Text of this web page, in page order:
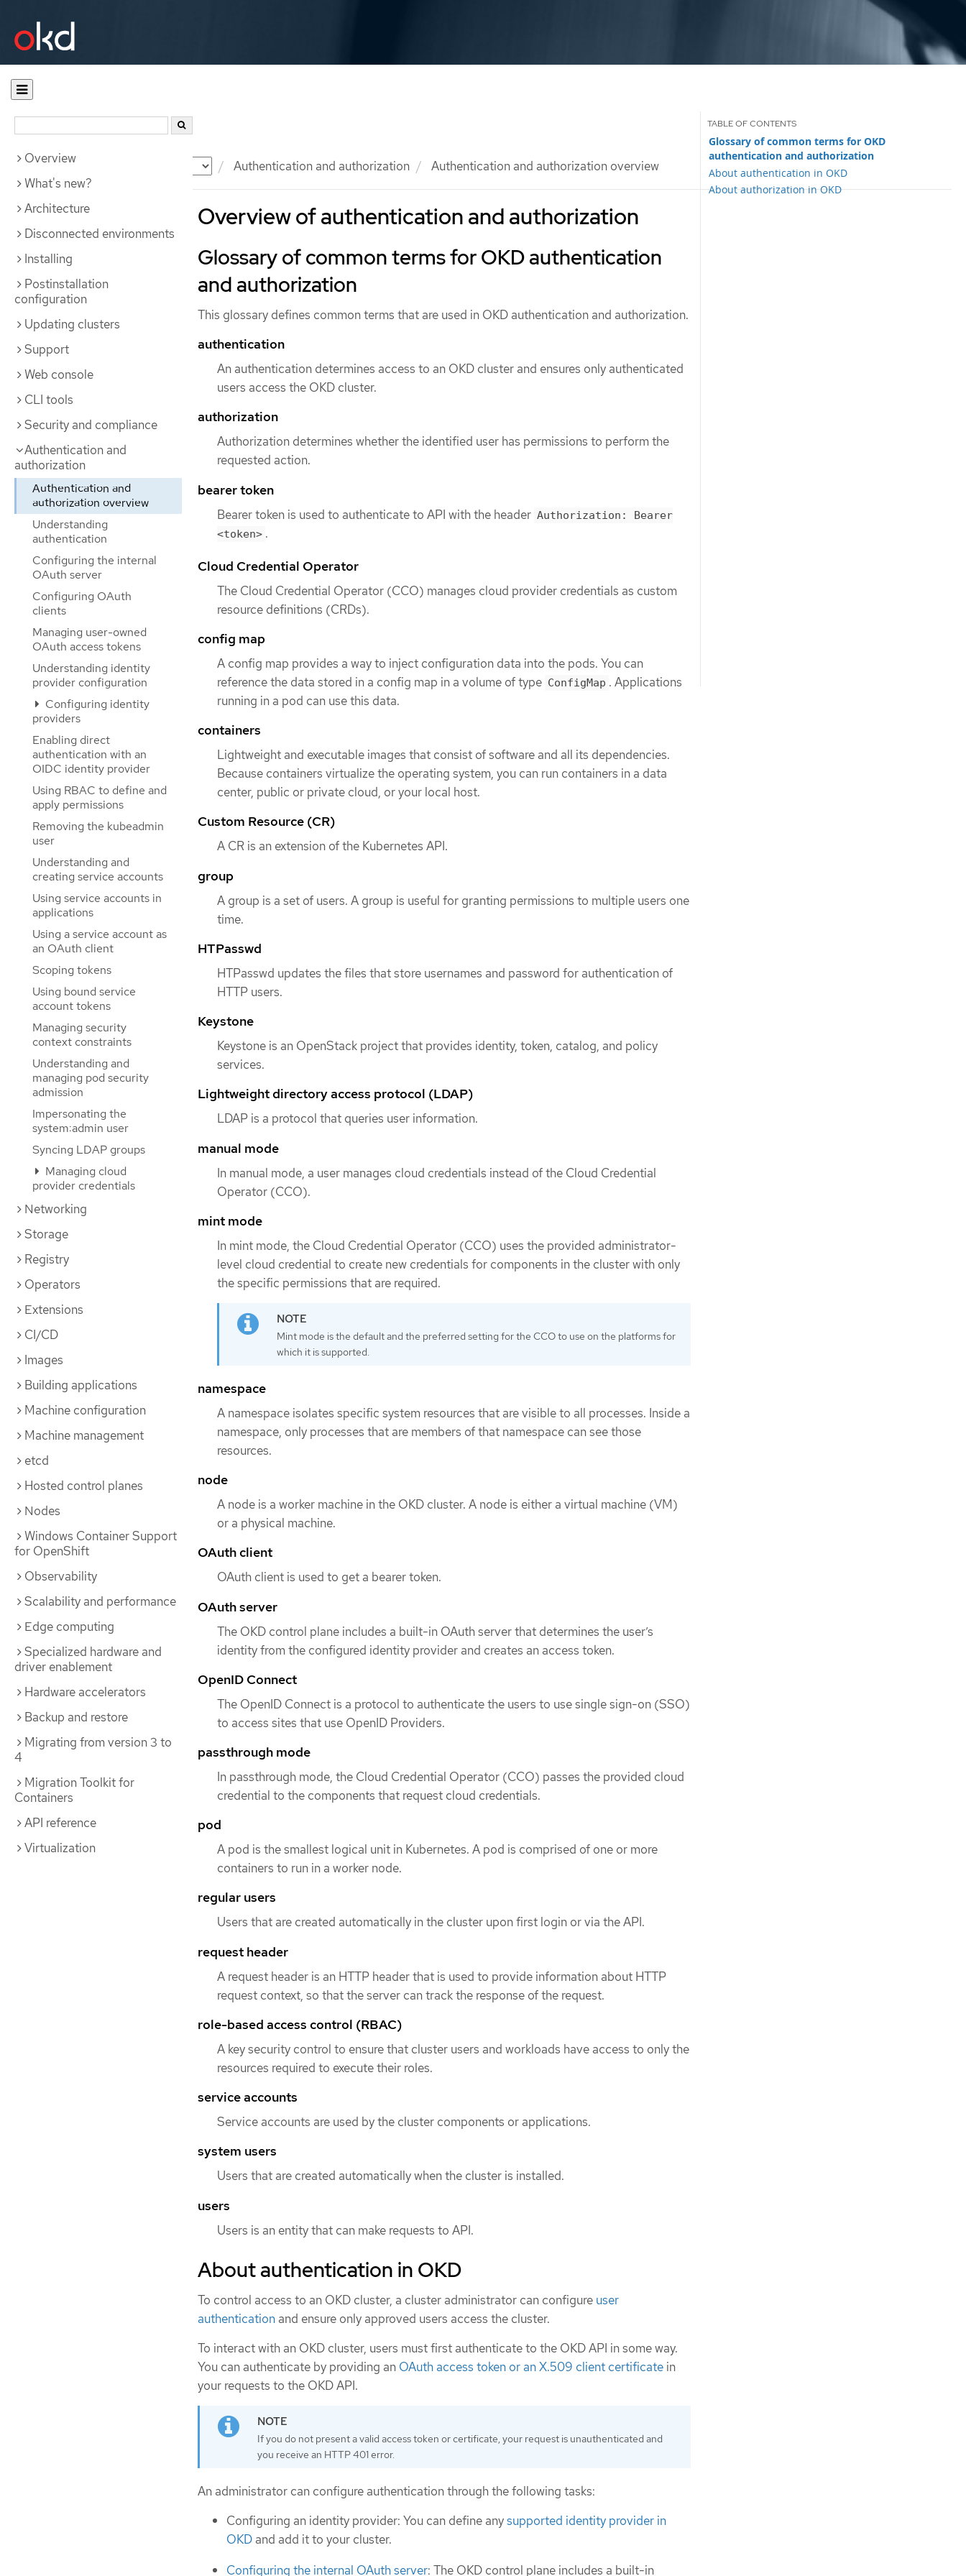
Documentation Authentication and authorization Authentication and authorization overview
Overview
What's new?
Architecture
Disconnected environments
Installing
Postinstallation
configuration
Updating clusters
Support
Web console
CLI tools
Security and compliance
Authentication and
authorization
Authentication and
authorization overview
Understanding
authentication
Configuring the internal
OAuth server
Configuring OAuth
clients
Managing user-owned
OAuth access tokens
Understanding identity
provider configuration
Configuring identity
providers
Enabling direct
authentication with an
OIDC identity provider
Using RBAC to define and
apply permissions
Removing the kubeadmin
user
Understanding and
creating service accounts
Using service accounts in
applications
Using a service account as
an OAuth client
Scoping tokens
Using bound service
account tokens
Managing security
context constraints
Understanding and
managing pod security
admission
Impersonating the
system:admin user
Syncing LDAP groups
Managing cloud
provider credentials
Networking
Storage
Registry
Operators
Extensions
CI/CD
Images
Building applications
Machine configuration
Machine management
etcd
Hosted control planes
Nodes
Windows Container Support
for OpenShift
Observability
Scalability and performance
Edge computing
Specialized hardware and
driver enablement
Hardware accelerators
Backup and restore
Migrating from version 3 to
4
Migration Toolkit for
Containers
API reference
Virtualization
Overview of authentication and authorization
Glossary of common terms for OKD
authentication and authorization
About authentication in OKD
About authorization in OKD
Glossary of common terms for OKD authentication
and authorization
This glossary defines common terms that are used in OKD authentication and authorization.
authentication
An authentication determines access to an OKD cluster and ensures only authenticated
users access the OKD cluster.
authorization
Authorization determines whether the identified user has permissions to perform the
requested action.
bearer token
Bearer token is used to authenticate to API with the header Authorization: Bearer
<token> .
Cloud Credential Operator
The Cloud Credential Operator (CCO) manages cloud provider credentials as custom
resource definitions (CRDs).
config map
A config map provides a way to inject configuration data into the pods. You can
reference the data stored in a config map in a volume of type ConfigMap . Applications
running in a pod can use this data.
containers
Lightweight and executable images that consist of software and all its dependencies.
Because containers virtualize the operating system, you can run containers in a data
center, public or private cloud, or your local host.
Custom Resource (CR)
A CR is an extension of the Kubernetes API.
group
A group is a set of users. A group is useful for granting permissions to multiple users one
time.
HTPasswd
HTPasswd updates the files that store usernames and password for authentication of
HTTP users.
Keystone
Keystone is an OpenStack project that provides identity, token, catalog, and policy
services.
Lightweight directory access protocol (LDAP)
LDAP is a protocol that queries user information.
manual mode
In manual mode, a user manages cloud credentials instead of the Cloud Credential
Operator (CCO).
mint mode
In mint mode, the Cloud Credential Operator (CCO) uses the provided administrator-
level cloud credential to create new credentials for components in the cluster with only
the specific permissions that are required.
Mint mode is the default and the preferred setting for the CCO to use on the platforms for
which it is supported.
namespace
A namespace isolates specific system resources that are visible to all processes. Inside a
namespace, only processes that are members of that namespace can see those
resources.
node
A node is a worker machine in the OKD cluster. A node is either a virtual machine (VM)
or a physical machine.
OAuth client
OAuth client is used to get a bearer token.
OAuth server
The OKD control plane includes a built-in OAuth server that determines the user’s
identity from the configured identity provider and creates an access token.
OpenID Connect
The OpenID Connect is a protocol to authenticate the users to use single sign-on (SSO)
to access sites that use OpenID Providers.
passthrough mode
In passthrough mode, the Cloud Credential Operator (CCO) passes the provided cloud
credential to the components that request cloud credentials.
pod
A pod is the smallest logical unit in Kubernetes. A pod is comprised of one or more
containers to run in a worker node.
regular users
Users that are created automatically in the cluster upon first login or via the API.
request header
A request header is an HTTP header that is used to provide information about HTTP
request context, so that the server can track the response of the request.
role-based access control (RBAC)
A key security control to ensure that cluster users and workloads have access to only the
resources required to execute their roles.
service accounts
Service accounts are used by the cluster components or applications.
system users
Users that are created automatically when the cluster is installed.
users
Users is an entity that can make requests to API.
About authentication in OKD
To control access to an OKD cluster, a cluster administrator can configure user
authentication and ensure only approved users access the cluster.
To interact with an OKD cluster, users must first authenticate to the OKD API in some way.
You can authenticate by providing an OAuth access token or an X.509 client certificate in
your requests to the OKD API.
If you do not present a valid access token or certificate, your request is unauthenticated and
you receive an HTTP 401 error.
An administrator can configure authentication through the following tasks:
Configuring an identity provider: You can define anysupported identity provider in
OKD and add it to your cluster.
Configuring the internal OAuth server: The OKD control plane includes a built-in